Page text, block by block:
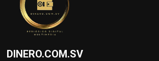
DINERO.COM.SV